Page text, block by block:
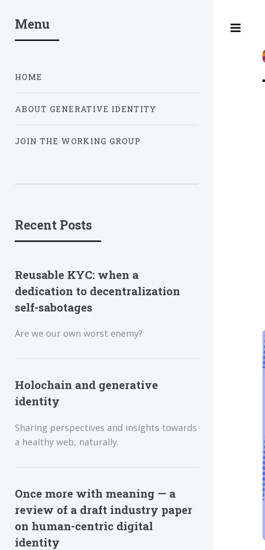
Menu
HOME
ABOUT GENERATIVE IDENTITY
JOIN THE WORKING GROUP
Recent Posts
Reusable KYC: when a
dedication to decentralization
self-sabotages
Are we our own worst enemy?
Holochain and generative
identity
Sharing perspectives and insights towards
a healthy web, naturally.
Once more with meaning — a
review of a draft industry paper
on human-centric digital
identity